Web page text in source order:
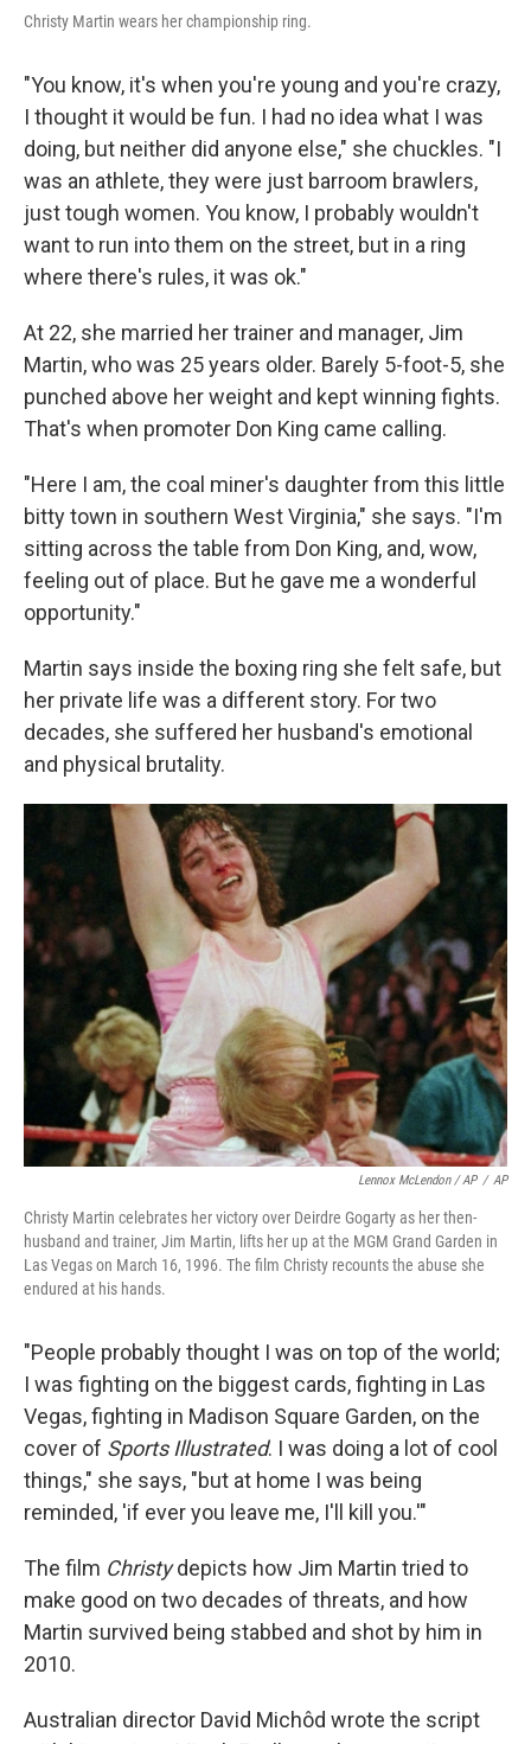
Christy Martin wears her championship ring.
"You know, it's when you're young and you're crazy,
I thought it would be fun. I had no idea what I was
doing, but neither did anyone else," she chuckles. "I
was an athlete, they were just barroom brawlers,
just tough women. You know, I probably wouldn't
want to run into them on the street, but in a ring
where there's rules, it was ok."
At 22, she married her trainer and manager, Jim
Martin, who was 25 years older. Barely 5-foot-5, she
punched above her weight and kept winning fights.
That's when promoter Don King came calling.
"Here I am, the coal miner's daughter from this little
bitty town in southern West Virginia," she says. "I'm
sitting across the table from Don King, and, wow,
feeling out of place. But he gave me a wonderful
opportunity."
Martin says inside the boxing ring she felt safe, but
her private life was a different story. For two
decades, she suffered her husband's emotional
and physical brutality.
Lennox McLendon / AP / AP
Christy Martin celebrates her victory over Deirdre Gogarty as her then-
husband and trainer, Jim Martin, lifts her up at the MGM Grand Garden in
Las Vegas on March 16, 1996. The film Christy recounts the abuse she
endured at his hands.
"People probably thought I was on top of the world;
I was fighting on the biggest cards, fighting in Las
Vegas, fighting in Madison Square Garden, on the
cover of Sports Illustrated. I was doing a lot of cool
things," she says, "but at home I was being
reminded, 'if ever you leave me, I'll kill you.'"
The film Christydepicts how Jim Martin tried to
make good on two decades of threats, and how
Martin survived being stabbed and shot by him in
2010.
Australian director David Michôd wrote the script